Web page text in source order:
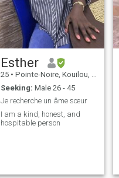
Esther
25 • Pointe-Noire, Kouilou, Congo, Republic
Seeking: Male 26 - 45
Je recherche un âme sœur
I am a kind, honest, and
hospitable person